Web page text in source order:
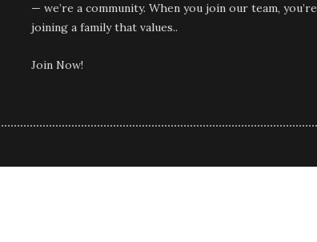
— we’re a community. When you join our team, you’re
joining a family that values..
Join Now!